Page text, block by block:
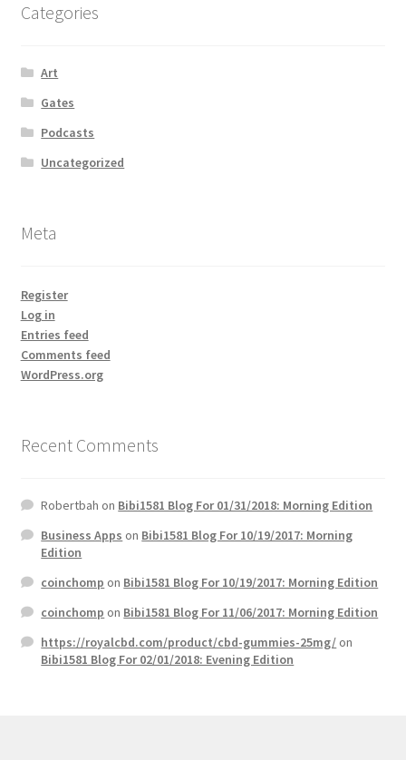
Categories
Art
Gates
Podcasts
Uncategorized
Meta
Register
Log in
Entries feed
Comments feed
WordPress.org
Recent Comments
Robertbah on Bibi1581 Blog For 01/31/2018: Morning Edition
Business Apps on Bibi1581 Blog For 10/19/2017: Morning
Edition
coinchomp on Bibi1581 Blog For 10/19/2017: Morning Edition
coinchomp on Bibi1581 Blog For 11/06/2017: Morning Edition
https://royalcbd.com/product/cbd-gummies-25mg/on
Bibi1581 Blog For 02/01/2018: Evening Edition